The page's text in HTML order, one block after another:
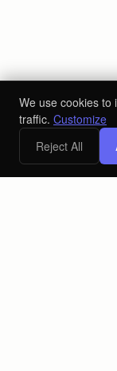
We use cookies to
traffic. Customize
Reject All